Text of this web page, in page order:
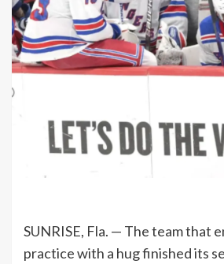
SUNRISE, Fla. — The team that
practice with a hug finished its